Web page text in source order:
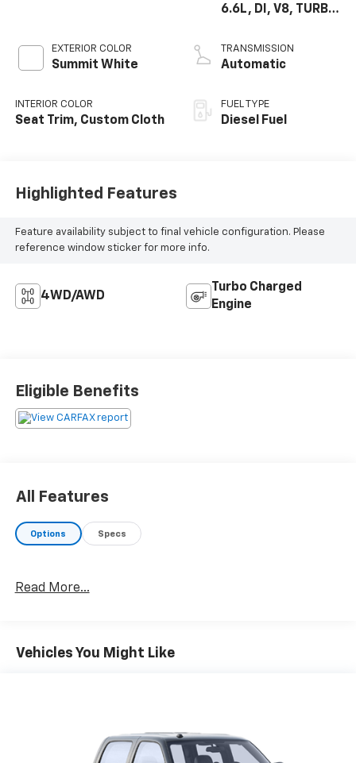
EXTERIOR COLOR
Summit White
INTERIOR COLOR
Seat Trim, Custom Cloth
6.6L, DI, V8, TURBO
TRANSMISSION
Automatic
FUEL TYPE
Diesel Fuel
Highlighted Features
Feature availability subject to final vehicle configuration. Please
reference window sticker for more info.
4WD/AWD
Turbo Charged
Engine
Eligible Benefits
All Features
Options Specs
Read More...
Vehicles You Might Like